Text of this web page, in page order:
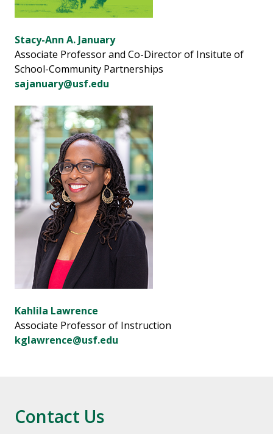
Stacy-Ann A. January
Associate Professor and Co-Director of Insitute of
School-Community Partnerships
sajanuary@usf.edu
Kahlila Lawrence
Associate Professor of Instruction
kglawrence@usf.edu
Contact Us